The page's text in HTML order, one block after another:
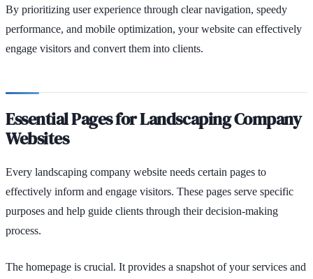
By prioritizing user experience through clear navigation, speedy
performance, and mobile optimization, your website can effectively
engage visitors and convert them into clients.
Essential Pages for Landscaping Company
Websites
Every landscaping company website needs certain pages to
effectively inform and engage visitors. These pages serve specific
purposes and help guide clients through their decision-making
process.
The homepage is crucial. It provides a snapshot of your services and